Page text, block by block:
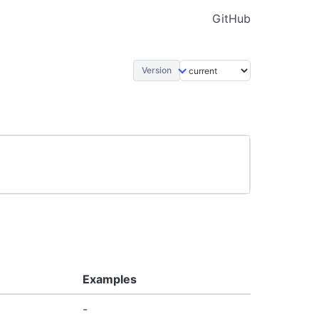
GitHub
Version
Examples
-